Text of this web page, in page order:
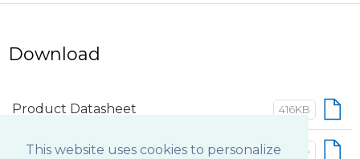
This website uses cookies to personalize
Download
Product Datasheet 416KB
Basic Operation Guide 402KB